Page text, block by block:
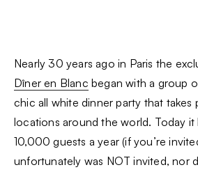
Nearly 30 years ago in Paris the
Dîner en Blanc began with a group
chic all white dinner party that takes
locations around the world. Today it
10,000 guests a year (if you’re
unfortunately was NOT invited, nor